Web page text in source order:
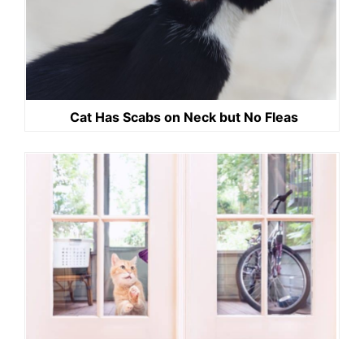
Cat Has Scabs on Neck but No Fleas